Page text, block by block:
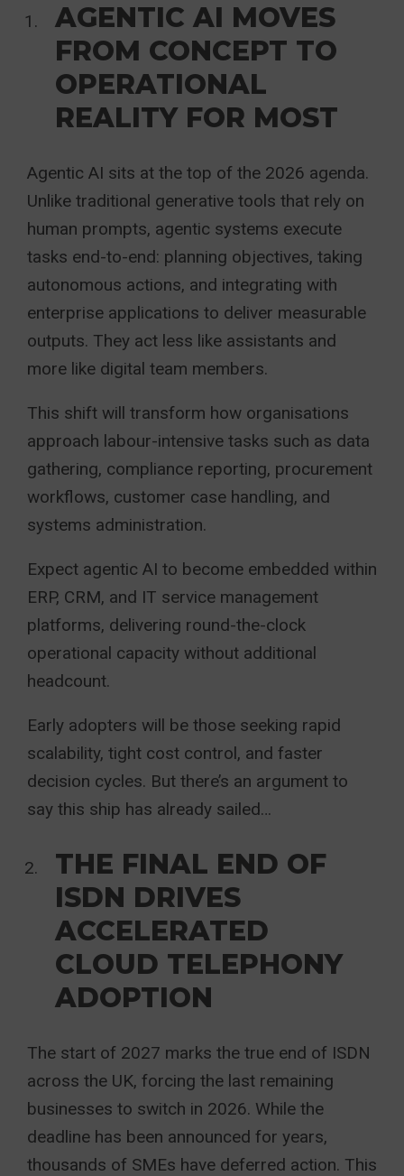
AGENTIC AI MOVES
FROM CONCEPT TO
OPERATIONAL
REALITY FOR MOST
Agentic AI sits at the top of the 2026 agenda.
Unlike traditional generative tools that rely on
human prompts, agentic systems execute
tasks end-to-end: planning objectives, taking
autonomous actions, and integrating with
enterprise applications to deliver measurable
outputs. They act less like assistants and
more like digital team members.
This shift will transform how organisations
approach labour-intensive tasks such as data
gathering, compliance reporting, procurement
workflows, customer case handling, and
systems administration.
Expect agentic AI to become embedded within
ERP, CRM, and IT service management
platforms, delivering round-the-clock
operational capacity without additional
headcount.
Early adopters will be those seeking rapid
scalability, tight cost control, and faster
decision cycles. But there’s an argument to
say this ship has already sailed…
THE FINAL END OF
ISDN DRIVES
ACCELERATED
CLOUD TELEPHONY
ADOPTION
The start of 2027 marks the true end of ISDN
across the UK, forcing the last remaining
businesses to switch in 2026. While the
deadline has been announced for years,
thousands of SMEs have deferred action. This